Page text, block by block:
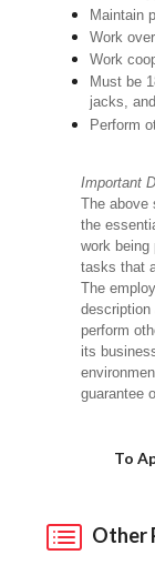
Maintain
Work
Work
Must be
jacks,
Perform
Important
The above
the
work being
tasks that
The
perform
its
guarantee
To
Other